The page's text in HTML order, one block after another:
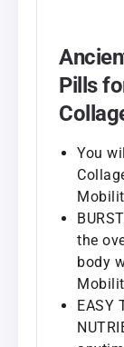
Pills
You
the
body
EASY